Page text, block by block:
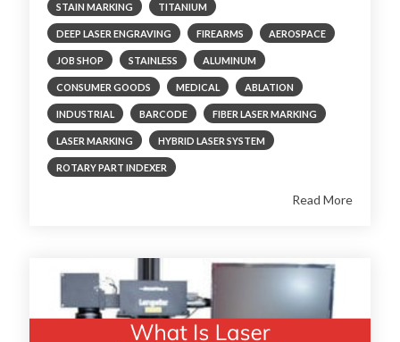
STAIN MARKING TITANIUM
DEEP LASER ENGRAVING FIREARMS AEROSPACE
JOB SHOP STAINLESS ALUMINUM
CONSUMER GOODS MEDICAL ABLATION
INDUSTRIAL BARCODE FIBER LASER MARKING
LASER MARKING HYBRID LASER SYSTEM
ROTARY PART INDEXER
Read More